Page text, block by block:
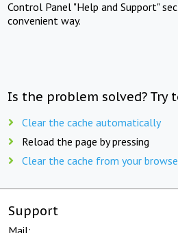
Control Panel "Help and Support"
convenient way.
Is the problem solved? Try
Clear the cache automatically
Reload the page by pressing
Clear the cache from your
Support
Mail: